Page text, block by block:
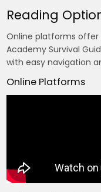
Reading
Online platforms offer
Academy Survival
with easy navigation
Online Platforms